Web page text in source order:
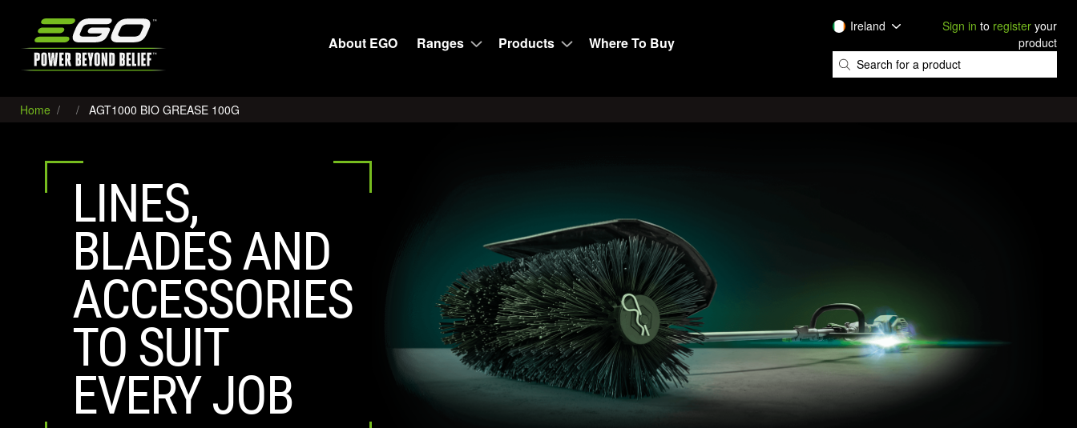
About EGO
Ranges Products Where To Buy
Ireland Sign in to register your
product
Home AGT1000 BIO GREASE 100G
LINES,
BLADES AND
ACCESSORIES
TO SUIT
EVERY JOB